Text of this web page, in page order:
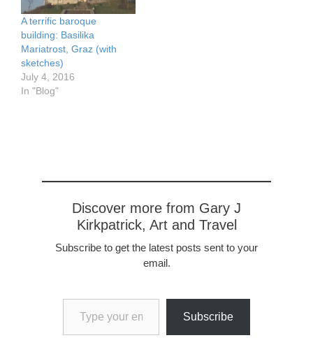
A terrific baroque
building: Basilika
Mariatrost, Graz (with
sketches)
July 4, 2016
In "Blog"
Discover more from Gary J
Kirkpatrick, Art and Travel
Subscribe to get the latest posts sent to your
email.
Type your email…
Subscribe